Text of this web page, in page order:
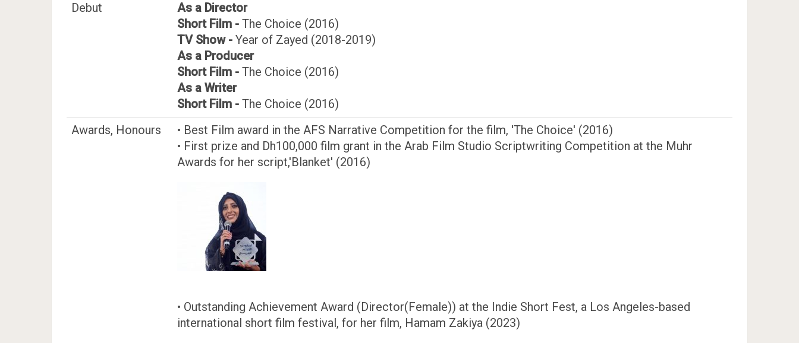
Debut
As a Director
Short Film - The Choice (2016)
TV Show - Year of Zayed (2018-2019)
As a Producer
Short Film - The Choice (2016)
As a Writer
Short Film - The Choice (2016)
Awards, Honours
• Best Film award in the AFS Narrative Competition for the film, 'The Choice' (2016)
• First prize and Dh100,000 film grant in the Arab Film Studio ­Scriptwriting Competition at the Muhr
Awards for her script,'Blanket' (2016)
• Outstanding Achievement Award (Director(Female)) at the Indie Short Fest, a Los Angeles-based
international short film festival, for her film, Hamam Zakiya (2023)